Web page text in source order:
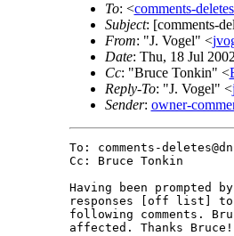
To: <comments-
Subject: [comments-
From: "J. Vogel" <
Date: Thu, 18 Jul
Cc: "Bruce Tonkin" <
Reply-To: "J. Vogel" <
Sender: owner-
To: comments-
Cc: Bruce Tonkin
Having been prompted
responses [off list] to
following comments.
affected. Thanks Bruce!